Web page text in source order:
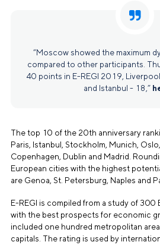
“Moscow showed the maximum
compared to other participants.
40 points in E-REGI 2019,
and Istanbul - 18,”
The top 10 of the 20th anniversary
Paris, Istanbul, Stockholm, Munich,
Copenhagen, Dublin and Madrid.
European cities with the highest
are Genoa, St. Petersburg, Naples and
E-REGI is compiled from a study of 300
with the best prospects for economic
included one hundred metropolitan
capitals. The rating is used by